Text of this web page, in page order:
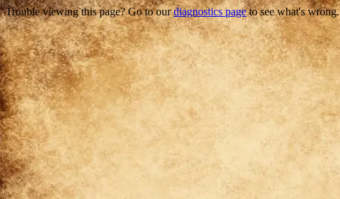
Trouble viewing this page? Go to ourdiagnostics pageto see what's wrong.